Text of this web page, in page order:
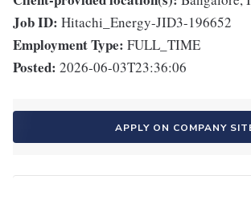
Job ID: Hitachi_Energy-JID3-196652
Employment Type: FULL_TIME
Posted: 2026-06-03T23:36:06
APPLY ON COMPANY